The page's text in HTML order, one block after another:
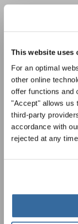
This website uses
For an optimal
other online
offer functions and
"Accept" allows us
third-party
accordance with
rejected at any
Informativa sulla
Per visualizzare questo
dell'informativa sulla
qualsiasi momento nelle
Festival,
scoprite di più
possibilità di
speciali con la
INTERKULTUR.
Accetto di